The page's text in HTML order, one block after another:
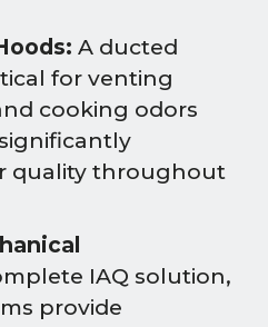
A ducted
for venting
cooking odors
quality throughout
IAQ solution,
provide